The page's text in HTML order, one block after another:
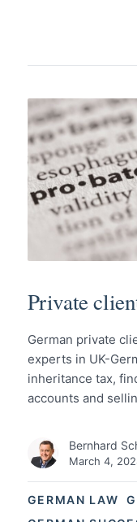
GERMAN LAW
Private
German private
experts in UK-
inheritance tax,
accounts and
Bernhard
March 4,